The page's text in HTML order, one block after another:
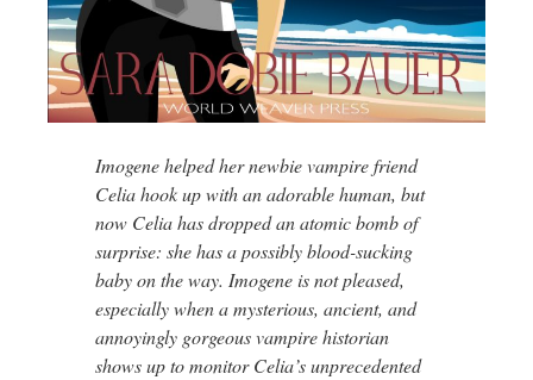
Imogene helped her newbie vampire friend
Celia hook up with an adorable human, but
now Celia has dropped an atomic bomb of
surprise: she has a possibly blood-sucking
baby on the way. Imogene is not pleased,
especially when a mysterious, ancient, and
annoyingly gorgeous vampire historian
shows up to monitor Celia’s unprecedented